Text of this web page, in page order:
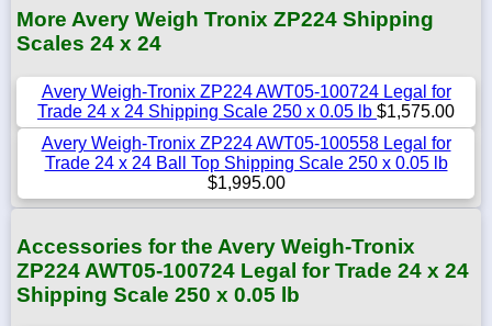
More Avery Weigh Tronix ZP224 Shipping
Scales 24 x 24
Avery Weigh-Tronix ZP224 AWT05-100724 Legal for
Trade 24 x 24 Shipping Scale 250 x 0.05 lb $1,575.00
Avery Weigh-Tronix ZP224 AWT05-100558 Legal for
Trade 24 x 24 Ball Top Shipping Scale 250 x 0.05 lb
$1,995.00
Accessories for the Avery Weigh-Tronix
ZP224 AWT05-100724 Legal for Trade 24 x 24
Shipping Scale 250 x 0.05 lb